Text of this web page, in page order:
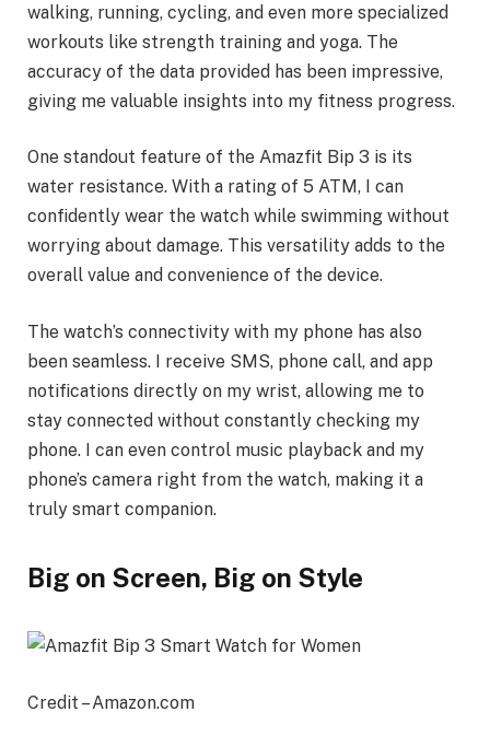
walking, running, cycling, and even more specialized
workouts like strength training and yoga. The
accuracy of the data provided has been impressive,
giving me valuable insights into my fitness progress.
One standout feature of the Amazfit Bip 3 is its
water resistance. With a rating of 5 ATM, I can
confidently wear the watch while swimming without
worrying about damage. This versatility adds to the
overall value and convenience of the device.
The watch’s connectivity with my phone has also
been seamless. I receive SMS, phone call, and app
notifications directly on my wrist, allowing me to
stay connected without constantly checking my
phone. I can even control music playback and my
phone’s camera right from the watch, making it a
truly smart companion.
Big on Screen, Big on Style
Credit – Amazon.com